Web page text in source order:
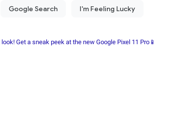
look! Get a sneak peek at the new Google Pixel 11 Pro📱